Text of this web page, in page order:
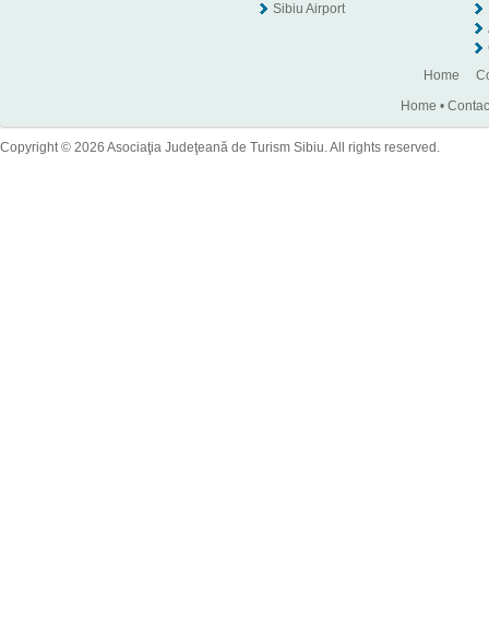
Sibiu Airport
Home
Home •
Copyright © 2026 Asociaţia Judeţeană de Turism Sibiu. All rights reserved.